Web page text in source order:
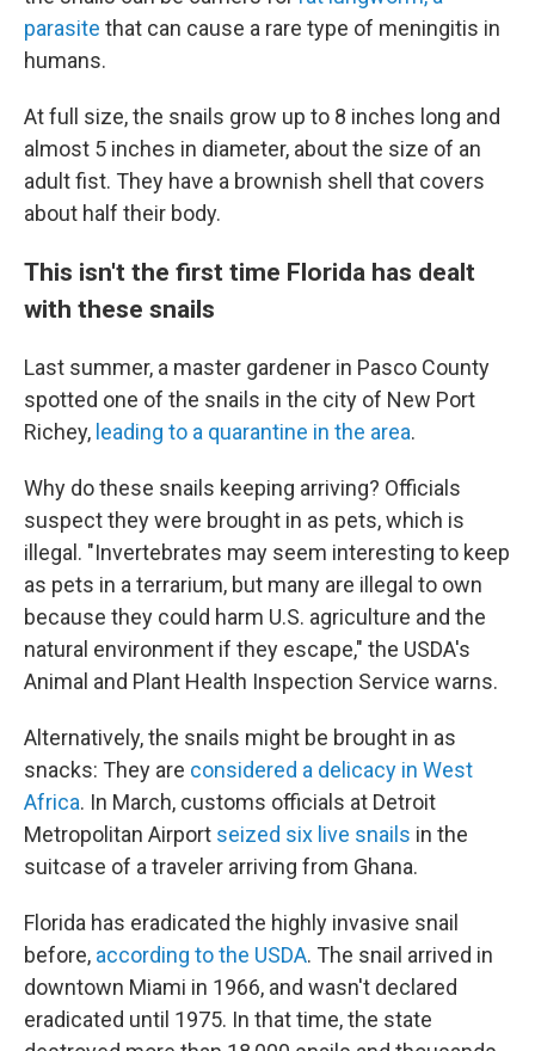
parasite that can cause a rare type of meningitis in
humans.
At full size, the snails grow up to 8 inches long and
almost 5 inches in diameter, about the size of an
adult fist. They have a brownish shell that covers
about half their body.
This isn't the first time Florida has dealt
with these snails
Last summer, a master gardener in Pasco County
spotted one of the snails in the city of New Port
Richey, leading to a quarantine in the area.
Why do these snails keeping arriving? Officials
suspect they were brought in as pets, which is
illegal. "Invertebrates may seem interesting to keep
as pets in a terrarium, but many are illegal to own
because they could harm U.S. agriculture and the
natural environment if they escape," the USDA's
Animal and Plant Health Inspection Service warns.
Alternatively, the snails might be brought in as
snacks: They are considered a delicacy in West
Africa. In March, customs officials at Detroit
Metropolitan Airport seized six live snails in the
suitcase of a traveler arriving from Ghana.
Florida has eradicated the highly invasive snail
before, according to the USDA. The snail arrived in
downtown Miami in 1966, and wasn't declared
eradicated until 1975. In that time, the state